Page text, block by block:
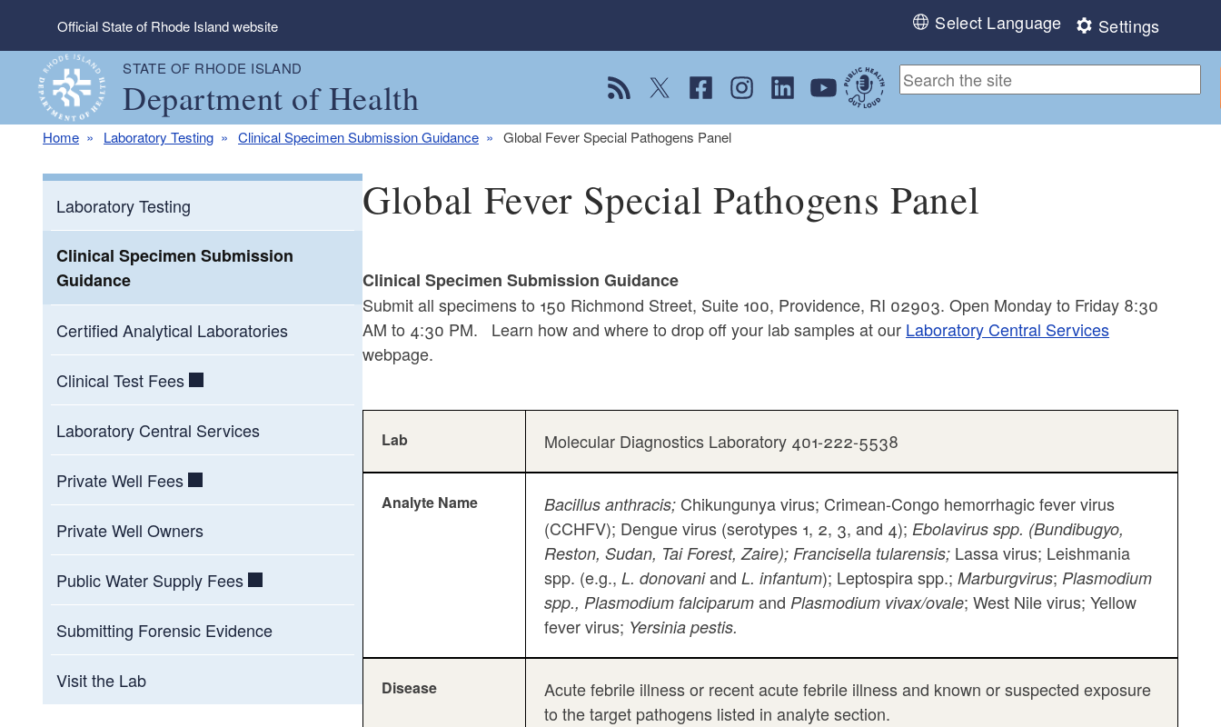
Skip to main content
Official State of Rhode Island website Select Language Settings
STATE OF RHODE ISLAND
Department of Health
View our RSS feed
Follow us on Twitter
Follow us on Facebook
Follow us on Instagram
Follow us on LinkedIn
Follow us on YouTube
Public Health Out Loud
Home Laboratory Testing Clinical Specimen Submission Guidance Global Fever Special Pathogens Panel
Laboratory Testing
Clinical Specimen Submission
Guidance
Certified Analytical Laboratories
Clinical Test Fees
Laboratory Central Services
Private Well Fees
Private Well Owners
Public Water Supply Fees
Submitting Forensic Evidence
Visit the Lab
Global Fever Special Pathogens Panel
Clinical Specimen Submission Guidance
Submit all specimens to 150 Richmond Street, Suite 100, Providence, RI 02903. Open Monday to Friday 8:30
AM to 4:30 PM. Learn how and where to drop off your lab samples at our Laboratory Central Services
webpage.
Lab Molecular Diagnostics Laboratory 401-222-5538
Analyte Name Bacillus anthracis; Chikungunya virus; Crimean-Congo hemorrhagic fever virus
(CCHFV); Dengue virus (serotypes 1, 2, 3, and 4);Ebolavirus spp. (Bundibugyo,
Reston, Sudan, Tai Forest, Zaire); Francisella tularensis; Lassa virus; Leishmania
spp. (e.g.,L. donovaniandL. infantum); Leptospira spp.;Marburgvirus;Plasmodium
spp., Plasmodium falciparumandPlasmodium vivax/ovale; West Nile virus; Yellow
fever virus; Yersinia pestis.
Disease
Acute febrile illness or recent acute febrile illness and known or suspected exposure
to the target pathogens listed in analyte section.